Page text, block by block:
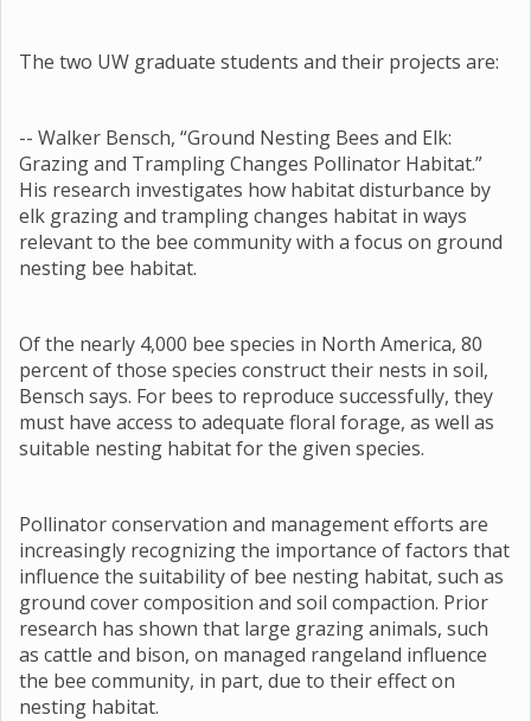
The two UW graduate students and their projects are:
-- Walker Bensch, “Ground Nesting Bees and Elk:
Grazing and Trampling Changes Pollinator Habitat.”
His research investigates how habitat disturbance by
elk grazing and trampling changes habitat in ways
relevant to the bee community with a focus on ground
nesting bee habitat.
Of the nearly 4,000 bee species in North America, 80
percent of those species construct their nests in soil,
Bensch says. For bees to reproduce successfully, they
must have access to adequate floral forage, as well as
suitable nesting habitat for the given species.
Pollinator conservation and management efforts are
increasingly recognizing the importance of factors that
influence the suitability of bee nesting habitat, such as
ground cover composition and soil compaction. Prior
research has shown that large grazing animals, such
as cattle and bison, on managed rangeland influence
the bee community, in part, due to their effect on
nesting habitat.